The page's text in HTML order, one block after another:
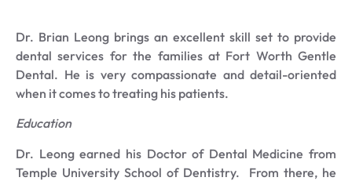
Dr. Brian Leong brings an excellent skill set to provide
dental services for the families at Fort Worth Gentle
Dental. He is very compassionate and detail-oriented
when it comes to treating his patients.
Education
Dr. Leong earned his Doctor of Dental Medicine from
Temple University School of Dentistry. From there, he